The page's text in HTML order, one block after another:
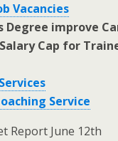
Vacancies
Degree improve
Cap for
Service
Report June 12th